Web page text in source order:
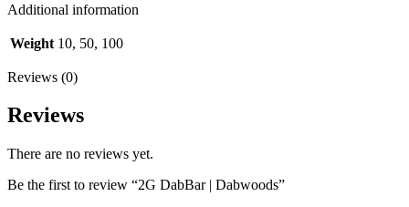
Additional information
Weight 10, 50, 100
Reviews (0)
Reviews
There are no reviews yet.
Be the first to review “2G DabBar | Dabwoods”